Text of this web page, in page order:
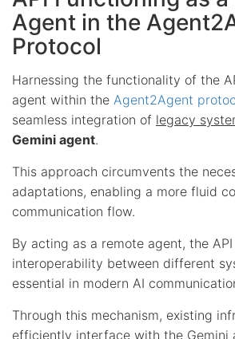
Agent in the
Protocol
Harnessing the functionality of the
agent within the Agent2Agent
seamless integration of legacy
Gemini agent.
This approach circumvents the
adaptations, enabling a more fluid
communication flow.
By acting as a remote agent, the
interoperability between different
essential in modern AI
Through this mechanism, existing
efficiently interface with the Gemini